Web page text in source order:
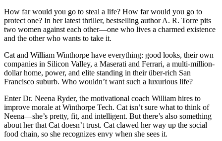
How far would you go to steal a life? How far would you go to
protect one? In her latest thriller, bestselling author A. R. Torre pits
two women against each other—one who lives a charmed existence
and the other who wants to take it.
Cat and William Winthorpe have everything: good looks, their own
companies in Silicon Valley, a Maserati and Ferrari, a multi-million-
dollar home, power, and elite standing in their über-rich San
Francisco suburb. Who wouldn’t want such a luxurious life?
Enter Dr. Neena Ryder, the motivational coach William hires to
improve morale at Winthorpe Tech. Cat isn’t sure what to think of
Neena—she’s pretty, fit, and intelligent. But there’s also something
about her that Cat doesn’t trust. Cat clawed her way up the social
food chain, so she recognizes envy when she sees it.